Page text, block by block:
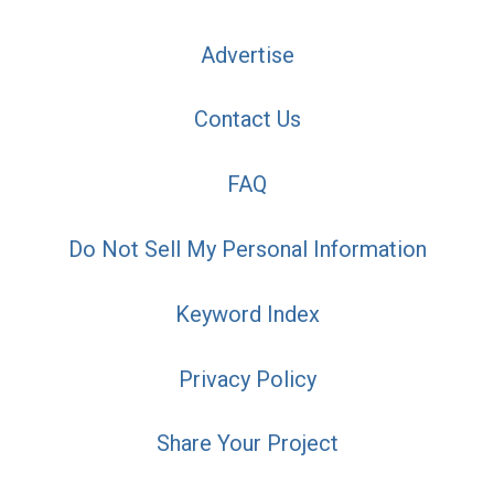
Advertise
Contact Us
FAQ
Do Not Sell My Personal Information
Keyword Index
Privacy Policy
Share Your Project